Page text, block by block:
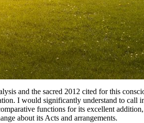
and the sacred 2012 cited for this
I would significantly understand to
functions for its excellent
about its Acts and arrangements.